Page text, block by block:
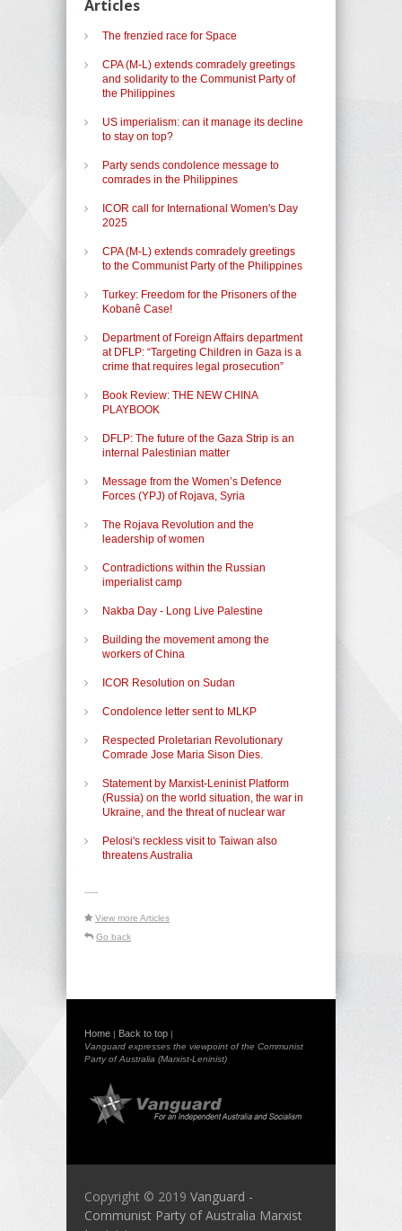
Articles
The frenzied race for Space
CPA (M-L) extends comradely greetings
and solidarity to the Communist Party of
the Philippines
US imperialism: can it manage its decline
to stay on top?
Party sends condolence message to
comrades in the Philippines
ICOR call for International Women's Day
2025
CPA (M-L) extends comradely greetings
to the Communist Party of the Philippines
Turkey: Freedom for the Prisoners of the
Kobanê Case!
Department of Foreign Affairs department
at DFLP: “Targeting Children in Gaza is a
crime that requires legal prosecution”
Book Review: THE NEW CHINA
PLAYBOOK
DFLP: The future of the Gaza Strip is an
internal Palestinian matter
Message from the Women’s Defence
Forces (YPJ) of Rojava, Syria
The Rojava Revolution and the
leadership of women
Contradictions within the Russian
imperialist camp
Nakba Day - Long Live Palestine
Building the movement among the
workers of China
ICOR Resolution on Sudan
Condolence letter sent to MLKP
Respected Proletarian Revolutionary
Comrade Jose Maria Sison Dies.
Statement by Marxist-Leninist Platform
(Russia) on the world situation, the war in
Ukraine, and the threat of nuclear war
Pelosi's reckless visit to Taiwan also
threatens Australia
-----
View more Articles
Go back
Home | Back to top |
Vanguard expresses the viewpoint of the Communist
Party of Australia (Marxist-Leninist)
Copyright © 2019 Vanguard -
Communist Party of Australia Marxist